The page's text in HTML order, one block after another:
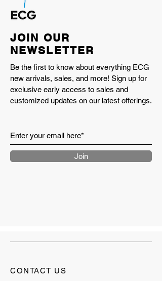
Product color: Core Black / Core
Black / Cloud White
Product code: JQ6779
JOIN OUR
NEWSLETTER
Be the first to know about everything ECG
new arrivals, sales, and more! Sign up for
exclusive early access to sales and
customized updates on our latest offerings.
Join
CONTACT US